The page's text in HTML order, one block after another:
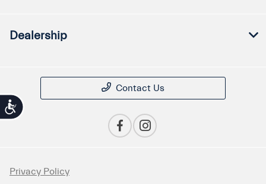
Accessibility
Dealership
Contact Us
Privacy Policy